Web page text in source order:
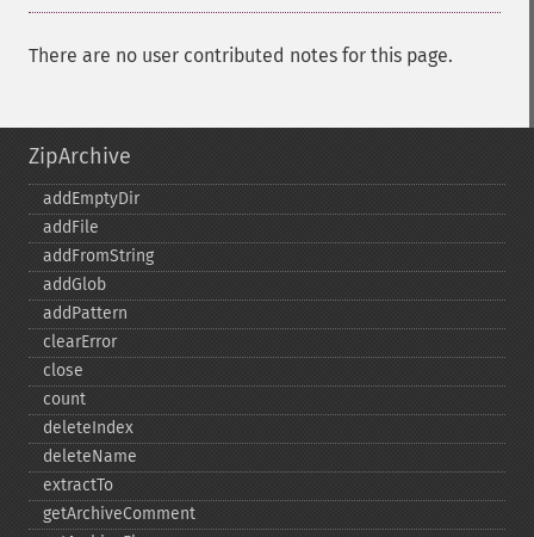
There are no user contributed notes for this page.
ZipArchive
addEmptyDir
addFile
addFromString
addGlob
addPattern
clearError
close
count
deleteIndex
deleteName
extractTo
getArchiveComment